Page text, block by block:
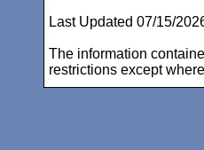
Last Updated 07/15/
The information
restrictions except